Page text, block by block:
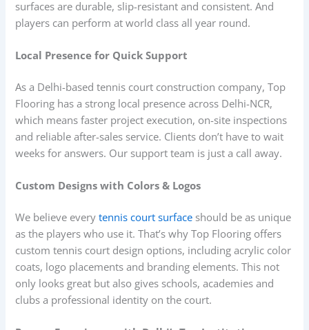
surfaces are durable, slip-resistant and consistent. And
players can perform at world class all year round.
Local Presence for Quick Support
As a Delhi-based tennis court construction company, Top
Flooring has a strong local presence across Delhi-NCR,
which means faster project execution, on-site inspections
and reliable after-sales service. Clients don’t have to wait
weeks for answers. Our support team is just a call away.
Custom Designs with Colors & Logos
We believe everytennis court surface should be as unique
as the players who use it. That’s why Top Flooring offers
custom tennis court design options, including acrylic color
coats, logo placements and branding elements. This not
only looks great but also gives schools, academies and
clubs a professional identity on the court.